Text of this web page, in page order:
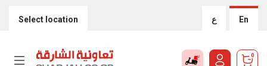
Select location ع En
0